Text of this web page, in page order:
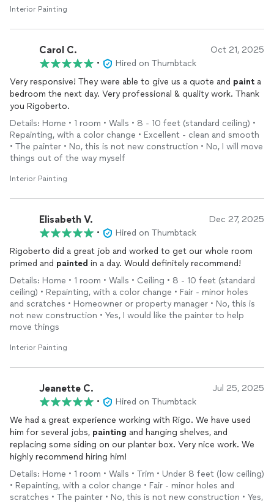
Interior Painting
Carol C. Oct 21, 2025
•
Hired on Thumbtack
Very responsive! They were able to give us a quote and paint a
bedroom the next day. Very professional & quality work. Thank
you Rigoberto.
Details: Home • 1 room • Walls • 8 - 10 feet (standard ceiling) •
Repainting, with a color change • Excellent - clean and smooth
• The painter • No, this is not new construction • No, I will move
things out of the way myself
Interior Painting
Elisabeth V. Dec 27, 2025
•
Hired on Thumbtack
Rigoberto did a great job and worked to get our whole room
primed and painted in a day. Would definitely recommend!
Details: Home • 1 room • Walls • Ceiling • 8 - 10 feet (standard
ceiling) • Repainting, with a color change • Fair - minor holes
and scratches • Homeowner or property manager • No, this is
not new construction • Yes, I would like the painter to help
move things
Interior Painting
Jeanette C. Jul 25, 2025
•
Hired on Thumbtack
We had a great experience working with Rigo. We have used
him for several jobs, painting and hanging shelves, and
replacing some siding on our planter box. Very nice work. We
highly recommend hiring him!
Details: Home • 1 room • Walls • Trim • Under 8 feet (low ceiling)
• Repainting, with a color change • Fair - minor holes and
scratches • The painter • No, this is not new construction • Yes,